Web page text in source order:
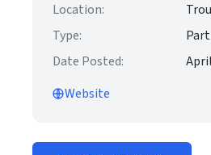
Location:
Type:
Date Posted:
Website